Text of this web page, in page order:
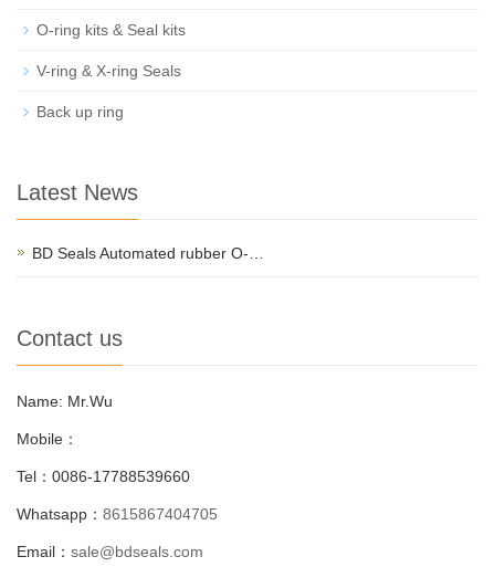
O-ring kits & Seal kits
V-ring & X-ring Seals
Back up ring
Latest News
BD Seals Automated rubber O-…
Contact us
Name: Mr.Wu
Mobile：
Tel：0086-17788539660
Whatsapp： 8615867404705
Email： sale@bdseals.com